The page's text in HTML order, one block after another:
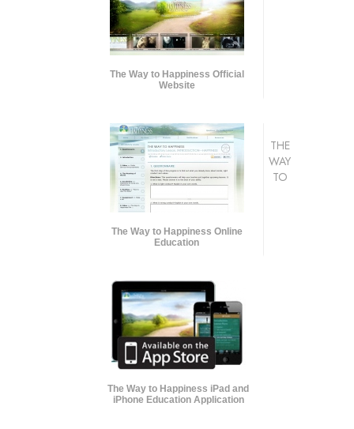
The Way to Happiness Official
Website
The Way to Happiness Online
Education
The Way to Happiness iPad and
iPhone Education Application
THE
WAY
TO